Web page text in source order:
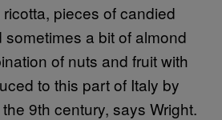
pieces of candied
a bit of almond
of nuts and fruit with
to this part of Italy by
9th century, says Wright.